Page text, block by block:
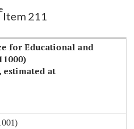
Item 211
for Educational and
at